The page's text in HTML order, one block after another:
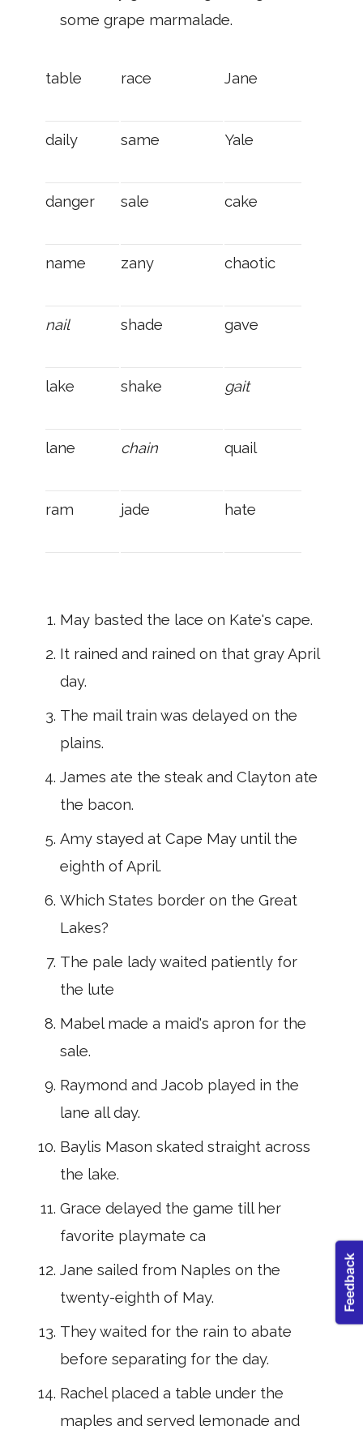
some grape mar­malade.
table race Jane
daily same Yale
danger sale cake
name zany chaotic
nail shade gave
lake shake gait
lane chain quail
ram jade hate
May basted the lace on Kate's cape.
It rained and rained on that gray April
day.
The mail train was delayed on the
plains.
James ate the steak and Clayton ate
the bacon.
Amy stayed at Cape May until the
eighth of April.
Which States border on the Great
Lakes?
The pale lady waited patiently for
the lute
Mabel made a maid's apron for the
sale.
Raymond and Jacob played in the
lane all day.
Baylis Mason skated straight across
the lake.
Grace delayed the game till her
favorite playmate ca
Jane sailed from Naples on the
twenty-eighth of May.
They waited for the rain to abate
before separat­ing for the day.
Rachel placed a table under the
maples and served lemonade and